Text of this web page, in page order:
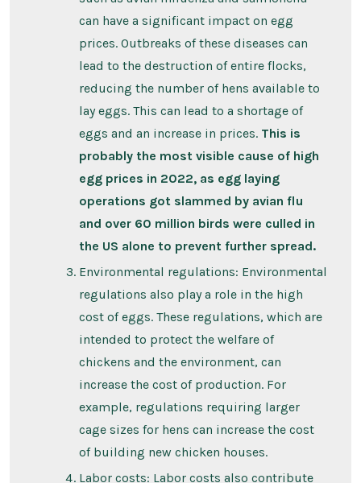
can have a significant impact on egg
prices. Outbreaks of these diseases can
lead to the destruction of entire flocks,
reducing the number of hens available to
lay eggs. This can lead to a shortage of
eggs and an increase in prices. This is
probably the most visible cause of high
egg prices in 2022, as egg laying
operations got slammed by avian flu
and over 60 million birds were culled in
the US alone to prevent further spread.
Environmental regulations: Environmental
regulations also play a role in the high
cost of eggs. These regulations, which are
intended to protect the welfare of
chickens and the environment, can
increase the cost of production. For
example, regulations requiring larger
cage sizes for hens can increase the cost
of building new chicken houses.
Labor costs: Labor costs also contribute